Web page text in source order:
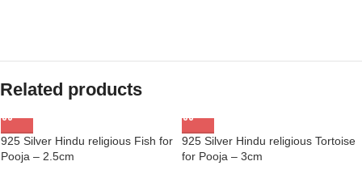
Related products
925 Silver Hindu religious Fish for
Pooja – 2.5cm
925 Silver Hindu religious Tortoise
for Pooja – 3cm